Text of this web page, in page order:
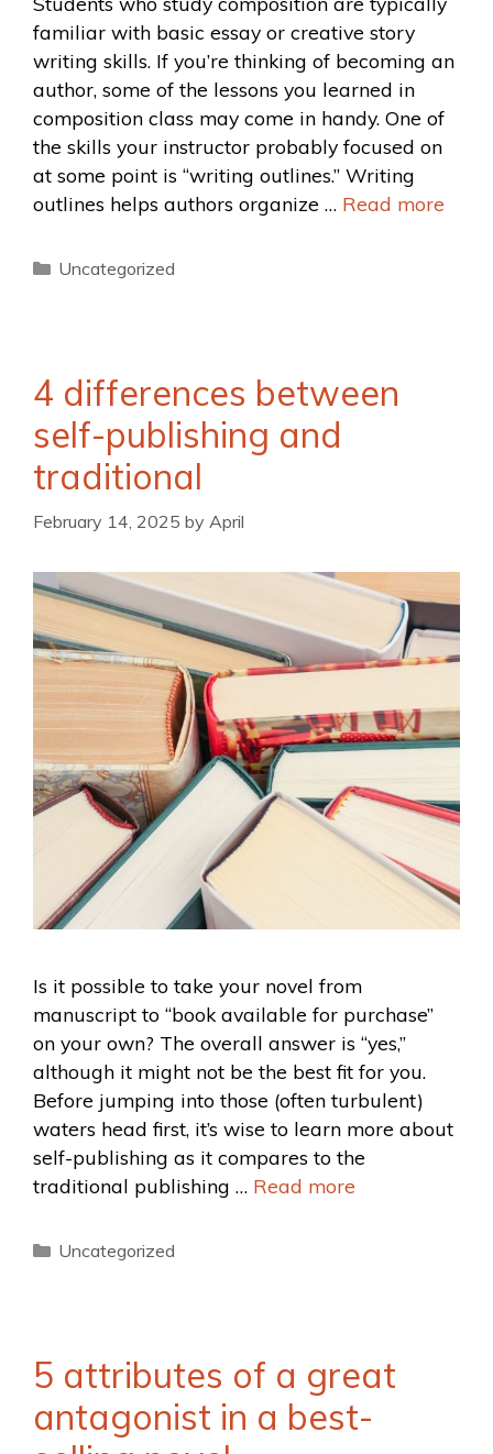
familiar with basic essay or creative story
writing skills. If you’re thinking of becoming an
author, some of the lessons you learned in
composition class may come in handy. One of
the skills your instructor probably focused on
at some point is “writing outlines.” Writing
outlines helps authors organize … Read more
Uncategorized
4 differences between
self-publishing and
traditional
February 14, 2025 by April
Is it possible to take your novel from
manuscript to “book available for purchase”
on your own? The overall answer is “yes,”
although it might not be the best fit for you.
Before jumping into those (often turbulent)
waters head first, it’s wise to learn more about
self-publishing as it compares to the
traditional publishing … Read more
Uncategorized
5 attributes of a great
antagonist in a best-